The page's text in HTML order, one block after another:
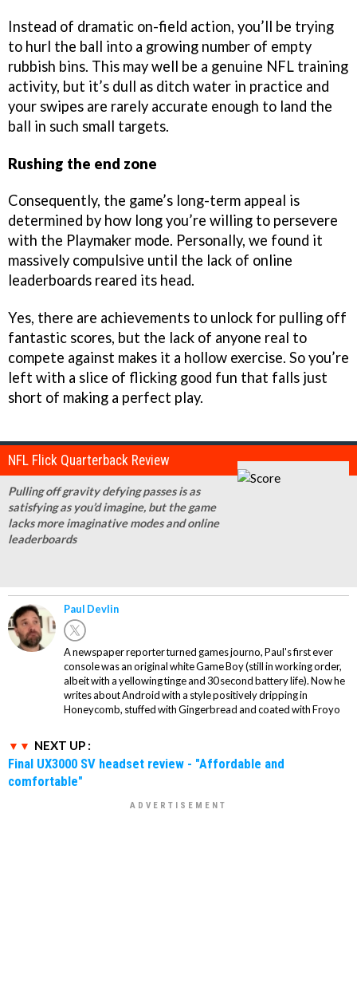
Instead of dramatic on-field action, you’ll be trying
to hurl the ball into a growing number of empty
rubbish bins. This may well be a genuine NFL training
activity, but it’s dull as ditch water in practice and
your swipes are rarely accurate enough to land the
ball in such small targets.
Rushing the end zone
Consequently, the game’s long-term appeal is
determined by how long you’re willing to persevere
with the Playmaker mode. Personally, we found it
massively compulsive until the lack of online
leaderboards reared its head.
Yes, there are achievements to unlock for pulling off
fantastic scores, but the lack of anyone real to
compete against makes it a hollow exercise. So you’re
left with a slice of flicking good fun that falls just
short of making a perfect play.
NFL Flick Quarterback Review
Pulling off gravity defying passes is as
satisfying as you’d imagine, but the game
lacks more imaginative modes and online
leaderboards
Paul Devlin
A newspaper reporter turned games journo, Paul's first ever
console was an original white Game Boy (still in working order,
albeit with a yellowing tinge and 30 second battery life). Now he
writes about Android with a style positively dripping in
Honeycomb, stuffed with Gingerbread and coated with Froyo
NEXT UP :
Final UX3000 SV headset review - "Affordable and
comfortable"